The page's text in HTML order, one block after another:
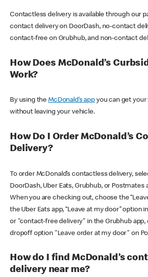
Contactless delivery is available through our
contact delivery on DoorDash, no-contact
contact-free on Grubhub, and non-contact
How Does McDonald’s
Work?
By using theMcDonald’s appyou can get your
without leaving your vehicle.
How Do I Order McDonald’s
Delivery?
To order McDonald’s contactless delivery,
DoorDash, Uber Eats, Grubhub, or Postmates
When you are checking out, choose the
the Uber Eats app, “Leave at my door” option
or "contact-free delivery" in the Grubhub app,
dropoff option "Leave order at my door" on
How do I find McDonald’s
delivery near me?